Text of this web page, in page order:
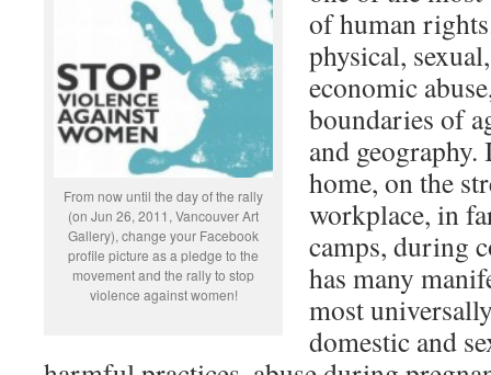
From now until the day of the rally
(on Jun 26, 2011, Vancouver Art
Gallery), change your Facebook
profile picture as a pledge to the
movement and the rally to stop
violence against women!
of human
physical,
economic
boundaries of
and geography.
home, on the
workplace, in
camps, during
has many
most
domestic and